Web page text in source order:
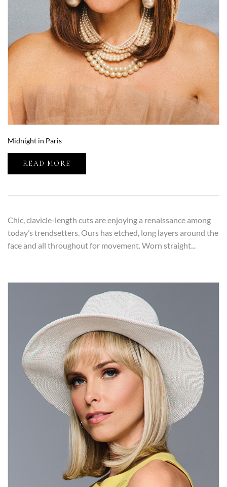
Midnight in Paris
READ MORE
Chic, clavicle-length cuts are enjoying a renaissance among
today’s trendsetters. Ours has etched, long layers around the
face and all throughout for movement. Worn straight...